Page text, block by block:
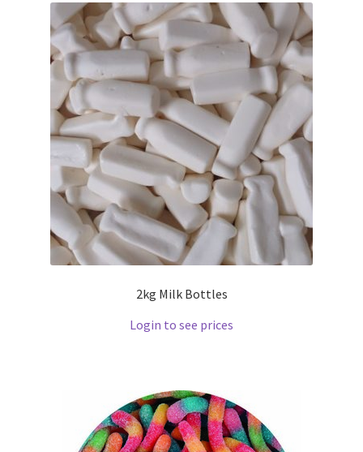
2kg Milk Bottles
Login to see prices